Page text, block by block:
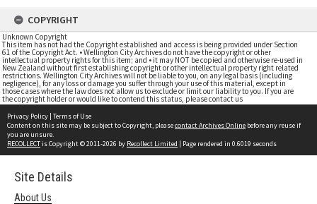
COPYRIGHT
Unknown Copyright
This item has not had the Copyright established and access is being provided under Section
61 of the Copyright Act. • Wellington City Archives do not have the copyright or other
intellectual property rights for this item; and • it may NOT be copied and otherwise re-used in
New Zealand without first establishing copyright or other intellectual property right related
restrictions. Wellington City Archives will not be liable to you, on any legal basis (including
negligence), for any loss or damage you suffer through your use of this material, except in
those cases where the law does not allow us to exclude or limit our liability to you. If you are
the copyright holder or would like to contend this status, please contact us
Privacy Policy | Terms of Use
Content on this site may be subject to Copyright, pleasecontact Archives Online before any reuse if
you are unsure.
RECOLLECTis Copyright © 2011-2026 by Recollect Limited | Page rendered in 0.6019 seconds
Site Details
About Us